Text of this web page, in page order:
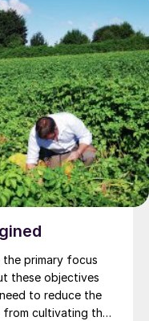
primary focus
these objectives
to reduce the
from cultivating the